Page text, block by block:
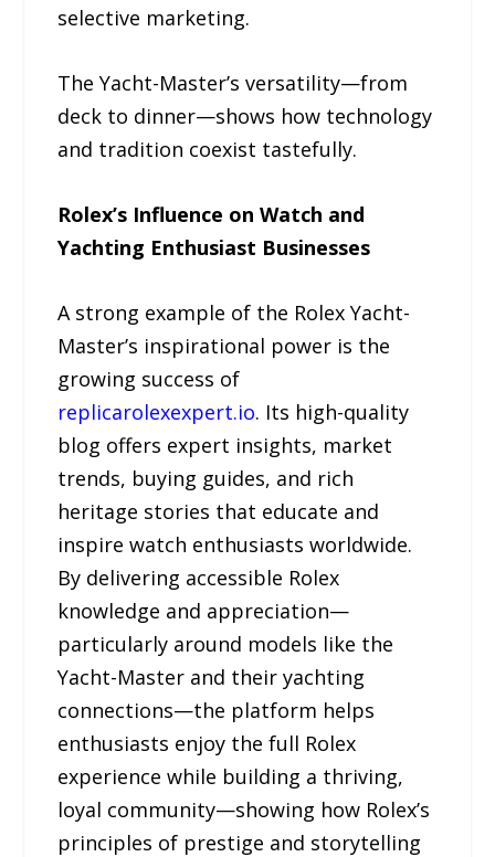
selective marketing.
The Yacht-Master’s versatility—from
deck to dinner—shows how technology
and tradition coexist tastefully.
Rolex’s Influence on Watch and
Yachting Enthusiast Businesses
A strong example of the Rolex Yacht-
Master’s inspirational power is the
growing success of
replicarolexexpert.io. Its high-quality
blog offers expert insights, market
trends, buying guides, and rich
heritage stories that educate and
inspire watch enthusiasts worldwide.
By delivering accessible Rolex
knowledge and appreciation—
particularly around models like the
Yacht-Master and their yachting
connections—the platform helps
enthusiasts enjoy the full Rolex
experience while building a thriving,
loyal community—showing how Rolex’s
principles of prestige and storytelling